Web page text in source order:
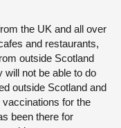
the UK and all over
and restaurants,
outside Scotland
will not be able to do
outside Scotland and
for the
been there for